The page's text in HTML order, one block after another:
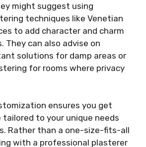
might suggest using
techniques like Venetian
to add character and charm
They can also advise on
solutions for damp areas or
for rooms where privacy
ensures you get
to your unique needs
Rather than a one-size-fits-all
with a professional plasterer